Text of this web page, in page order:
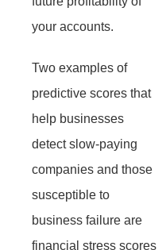
your accounts.
Two examples of
predictive scores that
help businesses
detect slow-paying
companies and those
susceptible to
business failure are
financial stress scores